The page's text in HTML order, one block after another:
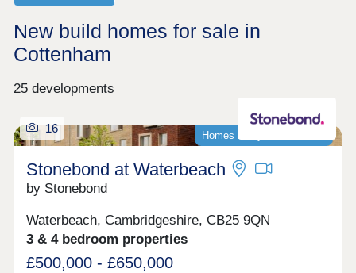
New build homes for sale in
Cottenham
25 developments
Homes ready to move into!
16
Stonebond at Waterbeach
by Stonebond
Waterbeach, Cambridgeshire, CB25 9QN
3 & 4 bedroom properties
£500,000 - £650,000